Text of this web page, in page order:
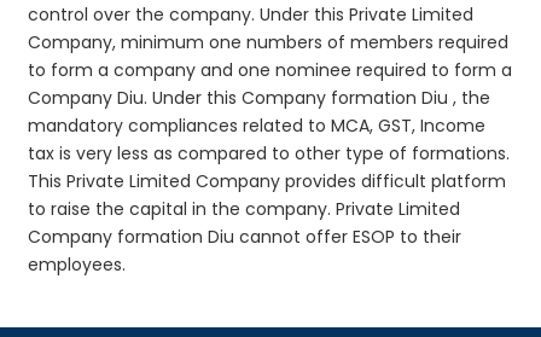
control over the company. Under this Private Limited
Company, minimum one numbers of members required
to form a company and one nominee required to form a
Company Diu. Under this Company formation Diu , the
mandatory compliances related to MCA, GST, Income
tax is very less as compared to other type of formations.
This Private Limited Company provides difficult platform
to raise the capital in the company. Private Limited
Company formation Diu cannot offer ESOP to their
employees.